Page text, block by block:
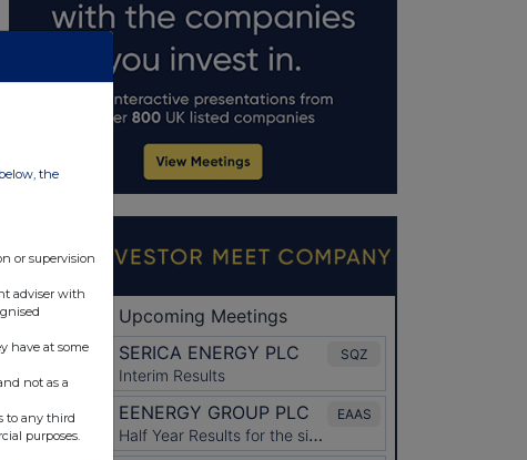
the
or supervision
adviser with
have at some
not as a
to any third
purposes.